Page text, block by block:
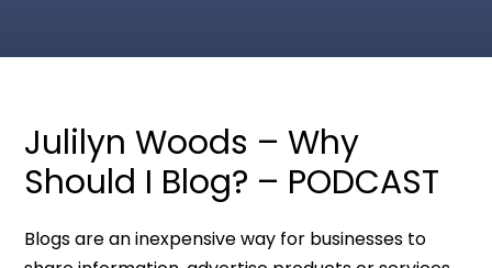
Julilyn Woods – Why
Should I Blog? – PODCAST
Blogs are an inexpensive way for businesses to